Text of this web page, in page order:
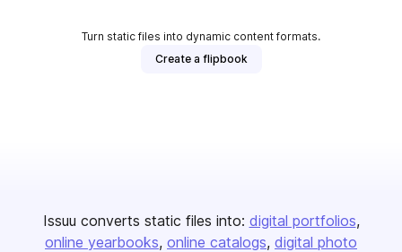
Turn static files into dynamic content formats.
Create a flipbook
Issuu converts static files into: digital portfolios
online yearbooks online catalogs digital photo